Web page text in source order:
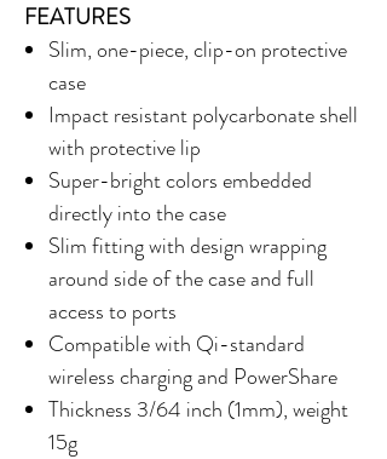
FEATURES
Slim, one-piece, clip-on protective
case
Impact resistant polycarbonate shell
with protective lip
Super-bright colors embedded
directly into the case
Slim fitting with design wrapping
around side of the case and full
access to ports
Compatible with Qi-standard
wireless charging and PowerShare
Thickness 3/64 inch (1mm), weight
15g